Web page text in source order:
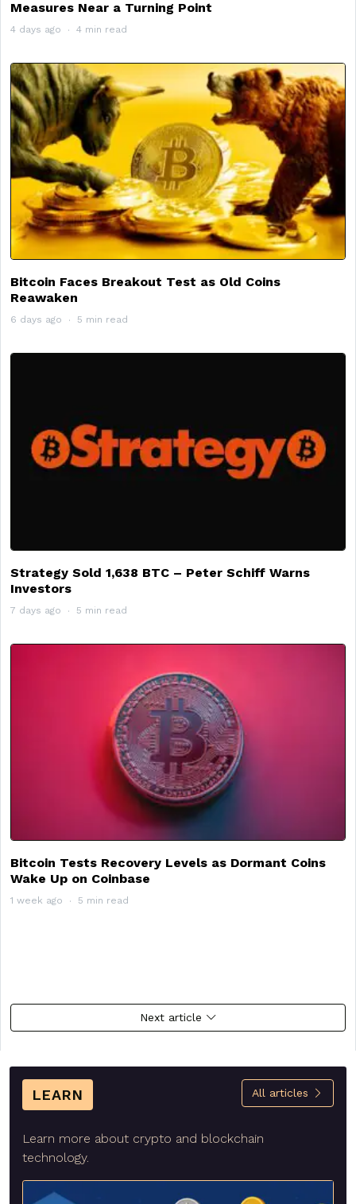
Measures Near a Turning Point
4 days ago 4 min read
Bitcoin Faces Breakout Test as Old Coins
Reawaken
6 days ago 5 min read
Strategy Sold 1,638 BTC – Peter Schiff Warns
Investors
7 days ago 5 min read
Bitcoin Tests Recovery Levels as Dormant Coins
Wake Up on Coinbase
1 week ago 5 min read
Next article
LEARN All articles
Learn more about crypto and blockchain
technology.